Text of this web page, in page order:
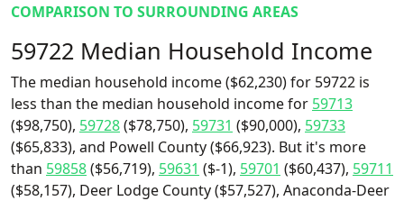
COMPARISON TO SURROUNDING AREAS
59722 Median Household Income
The median household income ($62,230) for 59722 is
less than the median household income for 59713
($98,750), 59728($78,750), 59731 ($90,000), 59733
($65,833), and Powell County ($66,923). But it's more
than 59858($56,719), 59631 ($-1), 59701 ($60,437), 59711
($58,157), Deer Lodge County ($57,527), Anaconda-Deer